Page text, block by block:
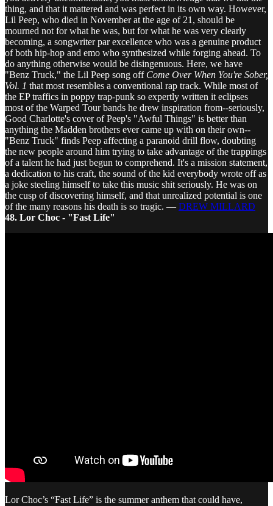
thing, and that it mattered and was perfect in its own way. However,
Lil Peep, who died in November at the age of 21, should be
mourned not for what he was, but for what he was very clearly
becoming, a songwriter par excellence who was a genuine product
of both hip-hop and emo who synthesized while forging ahead. To
do anything otherwise would be disingenuous. Here, we have
"Benz Truck," the Lil Peep song off Come Over When You're Sober,
Vol. 1 that most resembles a conventional rap track. While most of
the EP traffics in poppy trap-punk so expertly written it eclipses
most of the Warped Tour bands he drew inspiration from--seriously,
Good Charlotte's cover of Peep's "Awful Things" is better than
anything the Madden brothers ever came up with on their own--
"Benz Truck" finds Peep affecting a paranoid drill flow, doubting
the new people around him trying to take advantage of the trappings
of a talent he had just begun to comprehend. It's a mission statement,
a dedication to his craft, the sound of the kid everybody wrote off as
a joke steeling himself to take this music shit seriously. He was on
the cusp of discovering himself, and that unrealized potential is one
of the many reasons his death is so tragic. — DREW MILLARD
48. Lor Choc - "Fast Life"
Lor Choc’s “Fast Life” is the summer anthem that could have,